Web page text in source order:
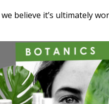
we believe it’s ultimately